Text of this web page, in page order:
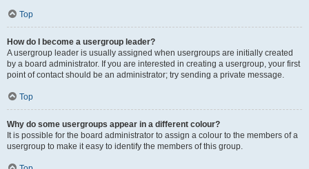
Top
How do I become a usergroup leader?
A usergroup leader is usually assigned when usergroups are initially created
by a board administrator. If you are interested in creating a usergroup, your first
point of contact should be an administrator; try sending a private message.
Top
Why do some usergroups appear in a different colour?
It is possible for the board administrator to assign a colour to the members of a
usergroup to make it easy to identify the members of this group.